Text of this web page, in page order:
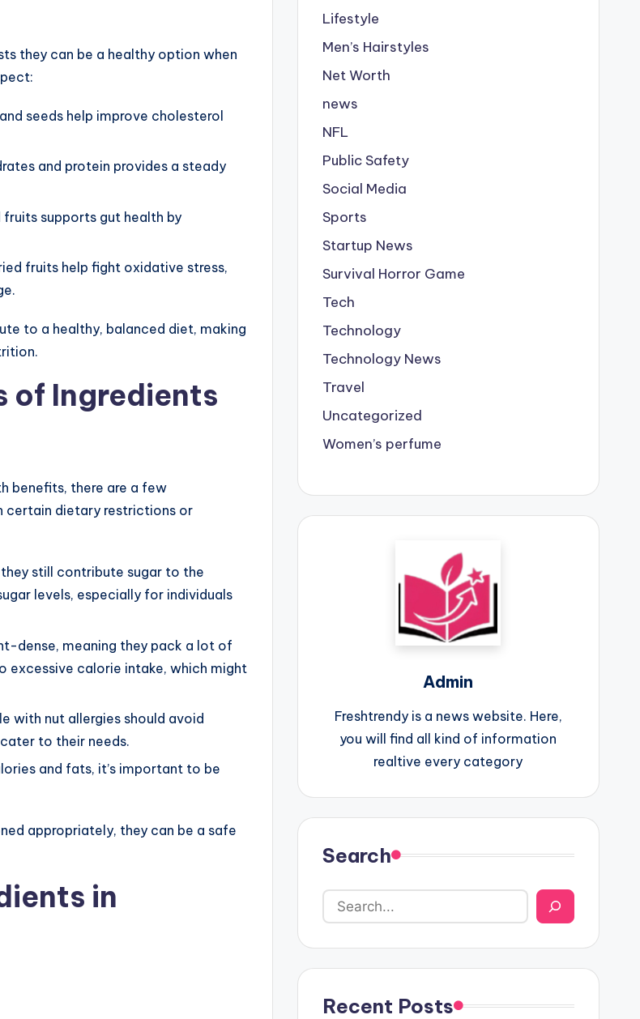
they can be a healthy option when
seeds help improve cholesterol
and protein provides a steady
supports gut health by
fruits help fight oxidative stress,
to a healthy, balanced diet, making
of Ingredients
benefits, there are a few
certain dietary restrictions or
still contribute sugar to the
levels, especially for individuals
dense, meaning they pack a lot of
excessive calorie intake, which might
with nut allergies should avoid
to their needs.
and fats, it’s important to be
appropriately, they can be a safe
in
Lifestyle
Men’s Hairstyles
Net Worth
news
NFL
Public Safety
Social Media
Sports
Startup News
Survival Horror Game
Tech
Technology
Technology News
Travel
Uncategorized
Women’s perfume
Admin
Freshtrendy is a news website. Here,
you will find all kind of information
realtive every category
Search
Recent Posts